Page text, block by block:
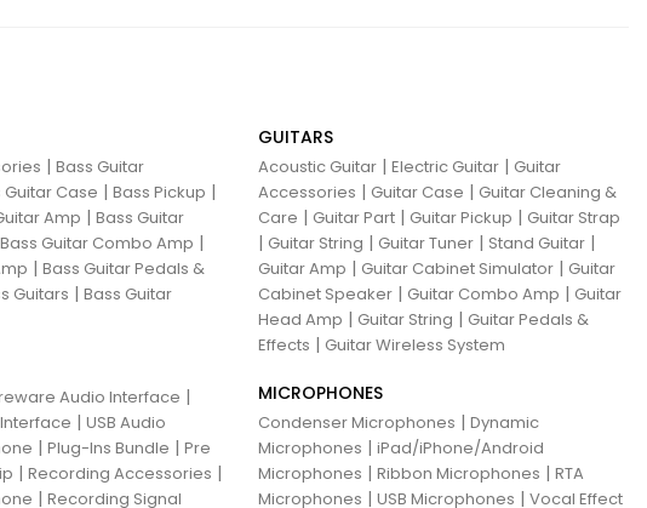
| Bass Guitar
Guitar Case | Bass Pickup |
Amp | Bass Guitar
Bass Guitar Combo Amp |
| Bass Guitar Pedals &
Guitars | Bass Guitar
Audio Interface |
| USB Audio
| Plug-Ins Bundle | Pre
| Recording Accessories |
| Recording Signal
GUITARS
Acoustic Guitar | Electric Guitar | Guitar
Accessories | Guitar Case | Guitar Cleaning &
Care | Guitar Part | Guitar Pickup | Guitar Strap
| Guitar String | Guitar Tuner | Stand Guitar |
Guitar Amp | Guitar Cabinet Simulator | Guitar
Cabinet Speaker | Guitar Combo Amp | Guitar
Head Amp | Guitar String | Guitar Pedals &
Effects | Guitar Wireless System
MICROPHONES
Condenser Microphones | Dynamic
Microphones | iPad/iPhone/Android
Microphones | Ribbon Microphones | RTA
Microphones | USB Microphones | Vocal Effect